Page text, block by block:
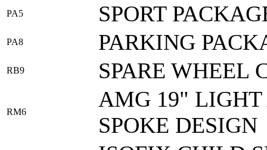
PA5 SPORT
PA8 PARKING
RB9 SPARE WHEEL
RM6
AMG 19" LIGHT
SPOKE DESIGN